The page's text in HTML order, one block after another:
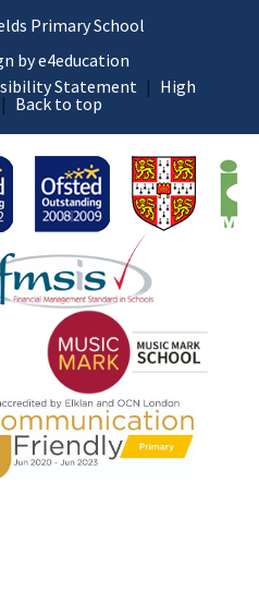
Primary School
by e4education
Statement | High
| Back to top